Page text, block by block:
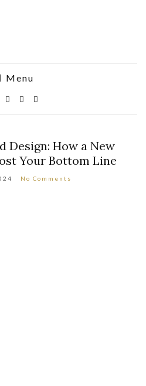
Menu
Design: How a New
Your Bottom Line
No Comments